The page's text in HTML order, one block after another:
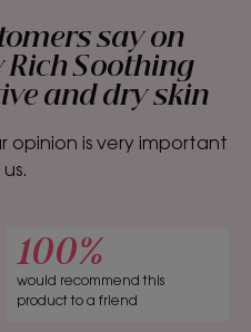
say on
Rich Soothing
and dry skin
opinion is very important
100%
would recommend this
product to a friend